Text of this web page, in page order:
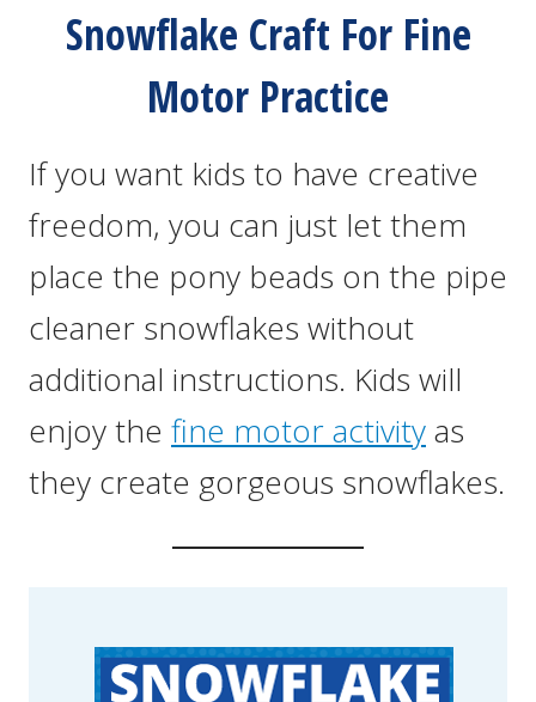
Snowflake Craft For Fine
Motor Practice
If you want kids to have creative
freedom, you can just let them
place the pony beads on the pipe
cleaner snowflakes without
additional instructions. Kids will
enjoy the fine motor activityas
they create gorgeous snowflakes.